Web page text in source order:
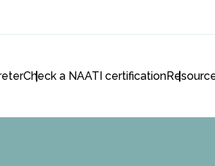
Check a NAATI certification